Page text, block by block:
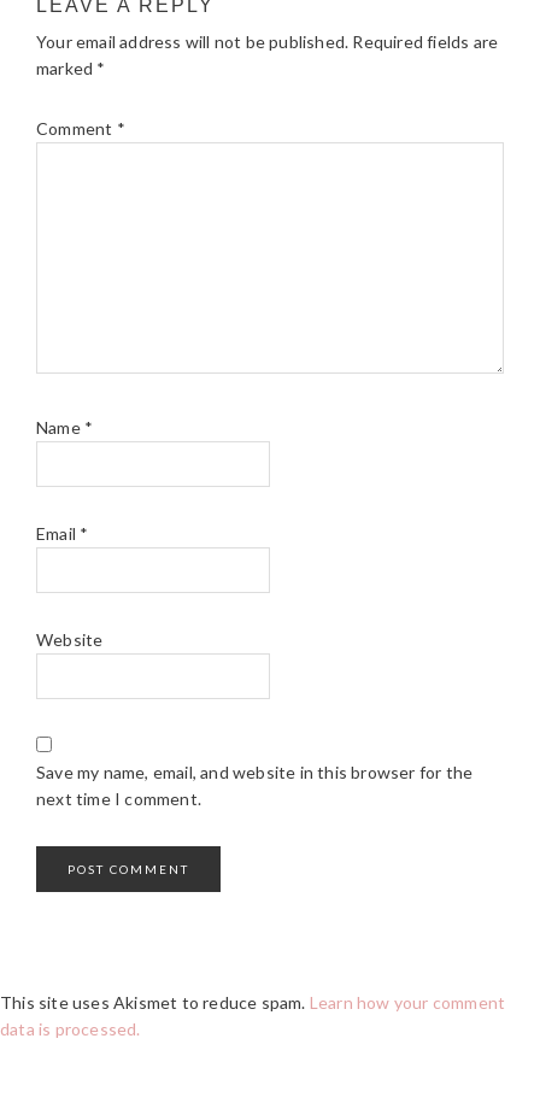
LEAVE A REPLY
Your email address will not be published. Required fields are
marked *
Comment *
Name *
Email *
Website
Save my name, email, and website in this browser for the
next time I comment.
This site uses Akismet to reduce spam. Learn how your comment
data is processed.